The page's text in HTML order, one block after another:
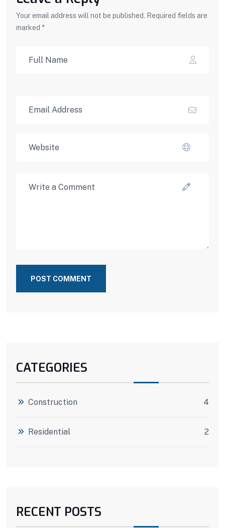
Your email address will not be published. Required fields are
marked *
POST COMMENT
CATEGORIES
Construction 4
Residential 2
RECENT POSTS